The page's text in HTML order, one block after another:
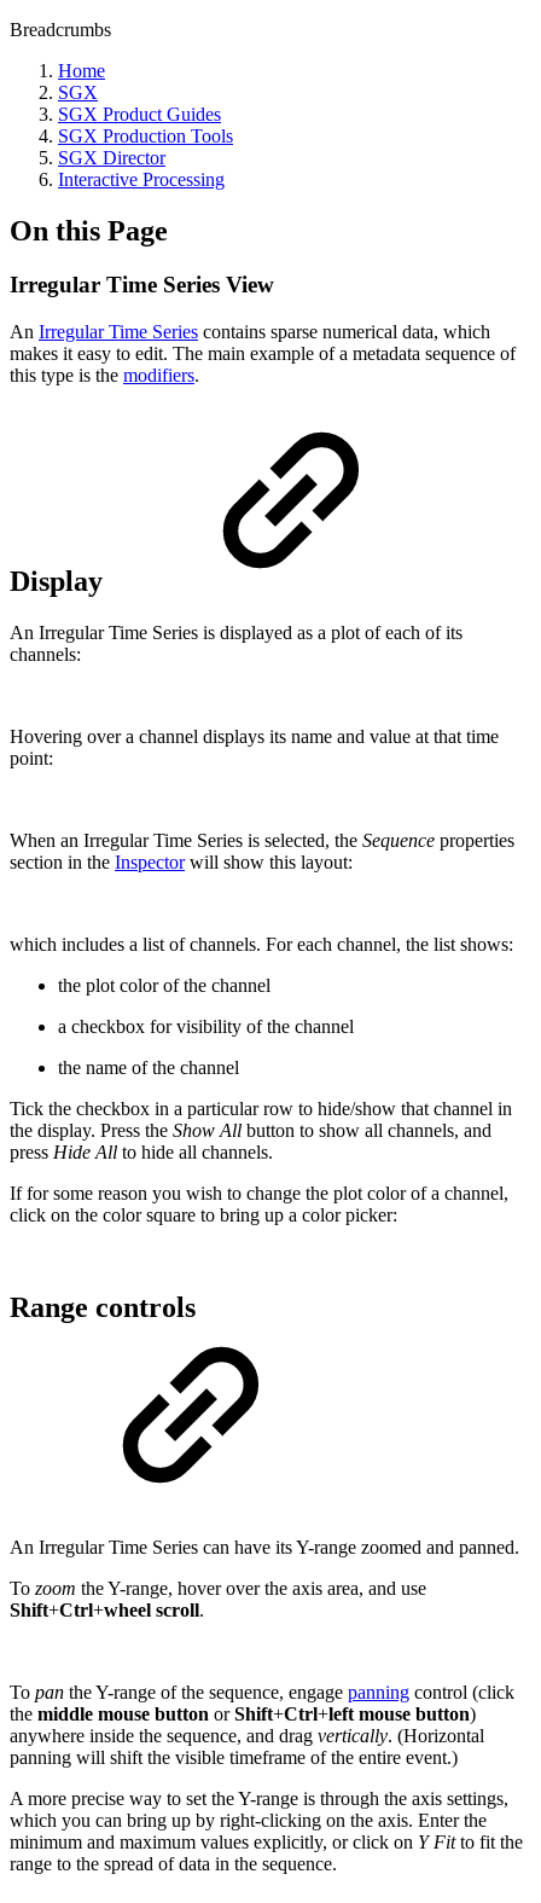
Breadcrumbs
Home
SGX
SGX Product Guides
SGX Production Tools
SGX Director
Interactive Processing
On this Page
Irregular Time Series View
An Irregular Time Series contains sparse numerical data, which
makes it easy to edit. The main example of a metadata sequence of
this type is the modifiers.
Display
An Irregular Time Series is displayed as a plot of each of its
channels:
Hovering over a channel displays its name and value at that time
point:
When an Irregular Time Series is selected, the Sequence properties
section in the Inspectorwill show this layout:
which includes a list of channels. For each channel, the list shows:
the plot color of the channel
a checkbox for visibility of the channel
the name of the channel
Tick the checkbox in a particular row to hide/show that channel in
the display. Press the Show All button to show all channels, and
press Hide All to hide all channels.
If for some reason you wish to change the plot color of a channel,
click on the color square to bring up a color picker:
Range controls
An Irregular Time Series can have its Y-range zoomed and panned.
To zoom the Y-range, hover over the axis area, and use
Shift+Ctrl+wheel scroll.
To pan the Y-range of the sequence, engage panning control (click
the middle mouse button orShift+Ctrl+left mouse button)
anywhere inside the sequence, and drag vertically. (Horizontal
panning will shift the visible timeframe of the entire event.)
A more precise way to set the Y-range is through the axis settings,
which you can bring up by right-clicking on the axis. Enter the
minimum and maximum values explicitly, or click on Y Fitto fit the
range to the spread of data in the sequence.